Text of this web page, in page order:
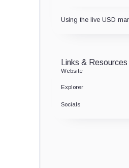
Using the live USD
Links & Resources
Website
Explorer
Socials